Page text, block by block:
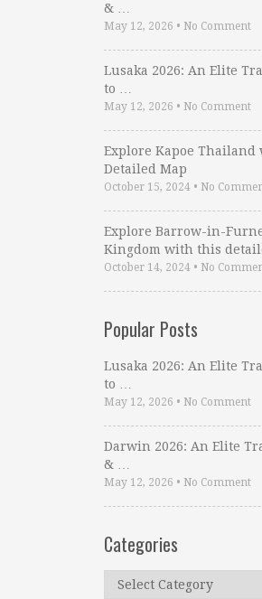
& …
May 12, 2026 • No Comment
Lusaka 2026: An Elite
to …
May 12, 2026 • No Comment
Explore Kapoe
Detailed Map
October 15, 2024 • No
Explore Barrow-in-
Kingdom with this
October 14, 2024 • No
Popular Posts
Lusaka 2026: An Elite
to …
May 12, 2026 • No Comment
Darwin 2026: An Elite
& …
May 12, 2026 • No Comment
Categories
Categories